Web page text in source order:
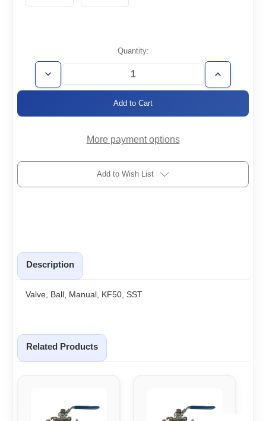
Stock:
Quantity:
Decrease
Quantity
Increase
Quantity
More payment options
Add to Wish List
Description
Valve, Ball, Manual, KF50, SST
Related Products